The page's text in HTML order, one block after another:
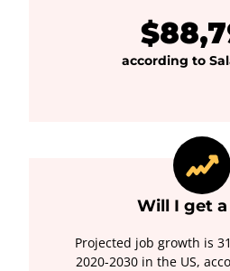
according to
Will I get a
Projected job growth is
2020-2030 in the US,